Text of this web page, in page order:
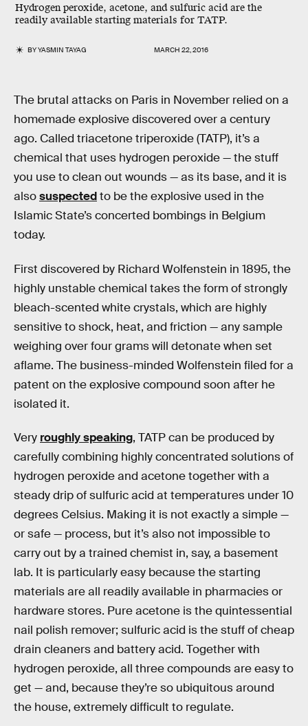
Hydrogen peroxide, acetone, and sulfuric acid are the
readily available starting materials for TATP.
BYYASMIN TAYAG MARCH 22, 2016
The brutal attacks on Paris in November relied on a
homemade explosive discovered over a century
ago. Called triacetone triperoxide (TATP), it’s a
chemical that uses hydrogen peroxide — the stuff
you use to clean out wounds — as its base, and it is
alsosuspectedto be the explosive used in the
Islamic State’s concerted bombings in Belgium
today.
First discovered by Richard Wolfenstein in 1895, the
highly unstable chemical takes the form of strongly
bleach-scented white crystals, which are highly
sensitive to shock, heat, and friction — any sample
weighing over four grams will detonate when set
aflame. The business-minded Wolfenstein filed for a
patent on the explosive compound soon after he
isolated it.
Very roughly speaking, TATP can be produced by
carefully combining highly concentrated solutions of
hydrogen peroxide and acetone together with a
steady drip of sulfuric acid at temperatures under 10
degrees Celsius. Making it is not exactly a simple —
or safe — process, but it’s also not impossible to
carry out by a trained chemist in, say, a basement
lab. It is particularly easy because the starting
materials are all readily available in pharmacies or
hardware stores. Pure acetone is the quintessential
nail polish remover; sulfuric acid is the stuff of cheap
drain cleaners and battery acid. Together with
hydrogen peroxide, all three compounds are easy to
get — and, because they’re so ubiquitous around
the house, extremely difficult to regulate.